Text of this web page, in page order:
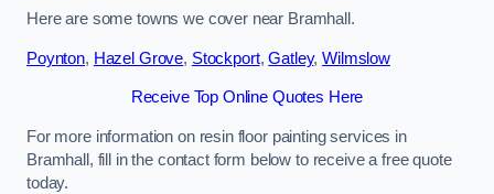
Here are some towns we cover near Bramhall.
Poynton, Hazel Grove, Stockport,Gatley,Wilmslow
Receive Top Online Quotes Here
For more information on resin floor painting services in
Bramhall, fill in the contact form below to receive a free quote
today.